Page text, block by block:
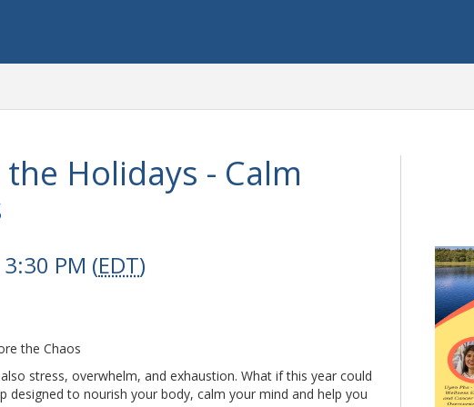
Holidays - Calm
PM (EDT)
the Chaos
stress, overwhelm, and exhaustion. What if this year could
designed to nourish your body, calm your mind and help you